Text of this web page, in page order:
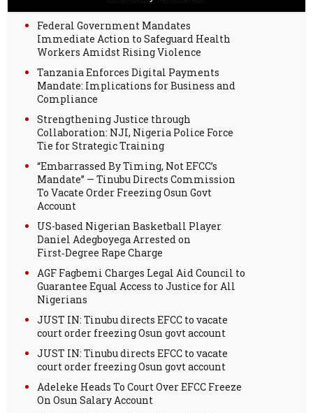
Federal Government Mandates
Immediate Action to Safeguard Health
Workers Amidst Rising Violence
Tanzania Enforces Digital Payments
Mandate: Implications for Business and
Compliance
Strengthening Justice through
Collaboration: NJI, Nigeria Police Force
Tie for Strategic Training
“Embarrassed By Timing, Not EFCC’s
Mandate” — Tinubu Directs Commission
To Vacate Order Freezing Osun Govt
Account
US-based Nigerian Basketball Player
Daniel Adegboyega Arrested on
First‑Degree Rape Charge
AGF Fagbemi Charges Legal Aid Council to
Guarantee Equal Access to Justice for All
Nigerians
JUST IN: Tinubu directs EFCC to vacate
court order freezing Osun govt account
JUST IN: Tinubu directs EFCC to vacate
court order freezing Osun govt account
Adeleke Heads To Court Over EFCC Freeze
On Osun Salary Account